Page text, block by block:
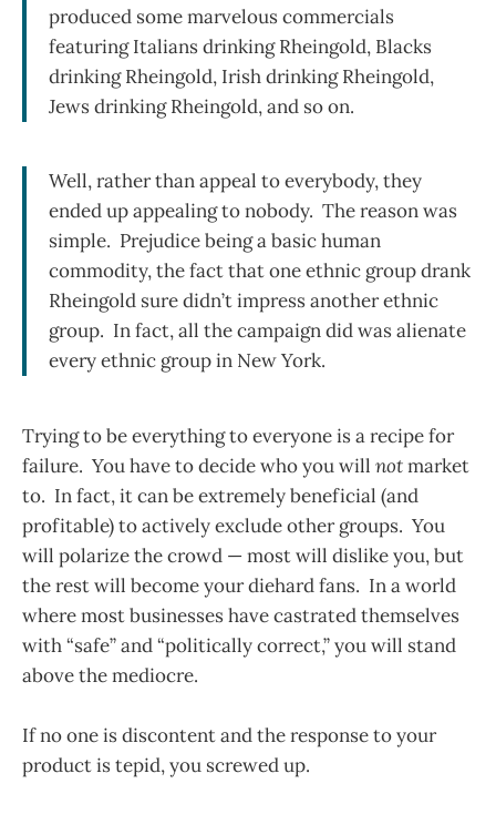
produced some marvelous commercials
featuring Italians drinking Rheingold, Blacks
drinking Rheingold, Irish drinking Rheingold,
Jews drinking Rheingold, and so on.
Well, rather than appeal to everybody, they
ended up appealing to nobody. The reason was
simple. Prejudice being a basic human
commodity, the fact that one ethnic group drank
Rheingold sure didn’t impress another ethnic
group. In fact, all the campaign did was alienate
every ethnic group in New York.
Trying to be everything to everyone is a recipe for
failure. You have to decide who you will notmarket
to. In fact, it can be extremely beneficial (and
profitable) to actively exclude other groups. You
will polarize the crowd — most will dislike you, but
the rest will become your diehard fans. In a world
where most businesses have castrated themselves
with “safe” and “politically correct,” you will stand
above the mediocre.
If no one is discontent and the response to your
product is tepid, you screwed up.